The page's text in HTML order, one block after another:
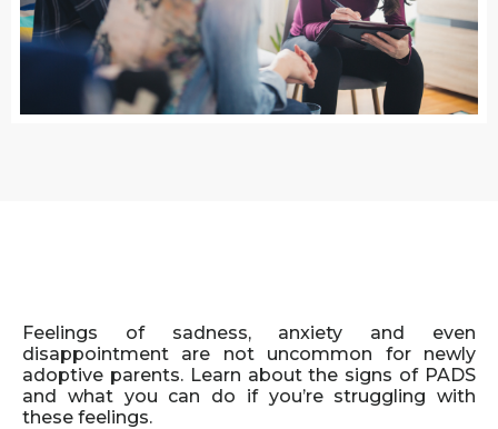
Feelings of sadness, anxiety and even
disappointment are not uncommon for newly
adoptive parents. Learn about the signs of PADS
and what you can do if you’re struggling with
these feelings.